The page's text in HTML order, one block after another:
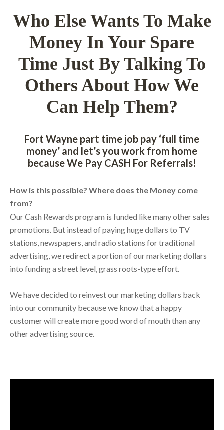
Who Else Wants To Make
Money In Your Spare
Time Just By Talking To
Others About How We
Can Help Them?
Fort Wayne part time job pay ‘full time
money’ and let’s you work from home
because We Pay CASH For Referrals!
How is this possible? Where does the Money come
from?
Our Cash Rewards program is funded like many other sales
promotions. But instead of paying huge dollars to TV
stations, newspapers, and radio stations for traditional
advertising, we redirect a portion of our marketing dollars
into funding a street level, grass roots-type effort.
We have decided to reinvest our marketing dollars back
into our community because we know that a happy
customer will create more good word of mouth than any
other advertising source.